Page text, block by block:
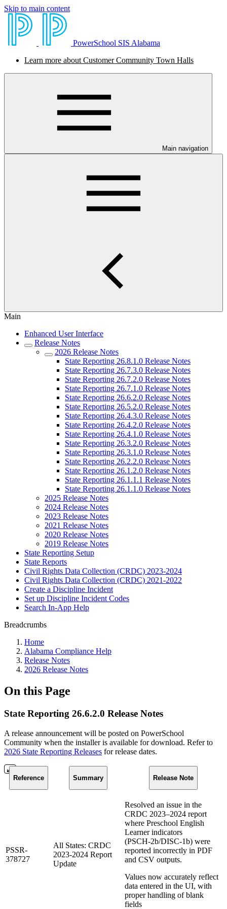
Skip to main content
PowerSchool SIS Alabama
Learn more about Customer Community Town Halls
Main navigation
Main
Enhanced User Interface
Release Notes
2026 Release Notes
State Reporting 26.8.1.0 Release Notes
State Reporting 26.7.3.0 Release Notes
State Reporting 26.7.2.0 Release Notes
State Reporting 26.7.1.0 Release Notes
State Reporting 26.6.2.0 Release Notes
State Reporting 26.5.2.0 Release Notes
State Reporting 26.4.3.0 Release Notes
State Reporting 26.4.2.0 Release Notes
State Reporting 26.4.1.0 Release Notes
State Reporting 26.3.2.0 Release Notes
State Reporting 26.3.1.0 Release Notes
State Reporting 26.2.2.0 Release Notes
State Reporting 26.1.2.0 Release Notes
State Reporting 26.1.1.1 Release Notes
State Reporting 26.1.1.0 Release Notes
2025 Release Notes
2024 Release Notes
2023 Release Notes
2021 Release Notes
2020 Release Notes
2019 Release Notes
State Reporting Setup
State Reports
Civil Rights Data Collection (CRDC) 2023-2024
Civil Rights Data Collection (CRDC) 2021-2022
Create a Discipline Incident
Set up Discipline Incident Codes
Search In-App Help
Breadcrumbs
Home
Alabama Compliance Help
Release Notes
2026 Release Notes
On this Page
State Reporting 26.6.2.0 Release Notes
A release announcement will be posted on PowerSchool
Community when the installer is available for download. Refer to
2026 State Reporting Releases for release dates.
Reference Summary Release Note
PSSR-
378727
All States: CRDC
2023-2024 Report
Update
Resolved an issue in the
CRDC 2023–2024 report
where Preschool English
Learner indicators
(PSCH‑2b/DISC‑1b) were
reported incorrectly in PDF
and CSV outputs.
Values now accurately reflect
data entered in the UI, with
proper handling of blank
fields